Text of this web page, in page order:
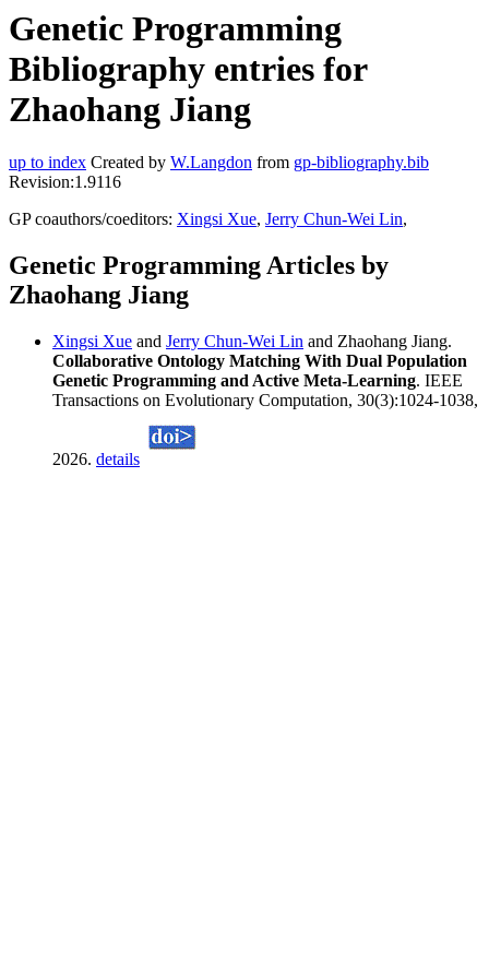
Genetic Programming
Bibliography entries for
Zhaohang Jiang
up to index Created by W.Langdon from gp-bibliography.bib
Revision:1.9116
GP coauthors/coeditors: Xingsi Xue, Jerry Chun-Wei Lin,
Genetic Programming Articles by
Zhaohang Jiang
Xingsi Xue and Jerry Chun-Wei Lin and Zhaohang Jiang.
Collaborative Ontology Matching With Dual Population
Genetic Programming and Active Meta-Learning. IEEE
Transactions on Evolutionary Computation, 30(3):1024-1038,
2026. details